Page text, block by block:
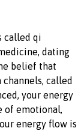
called qi
dating
belief that
called
your energy
of emotional,
energy flow is